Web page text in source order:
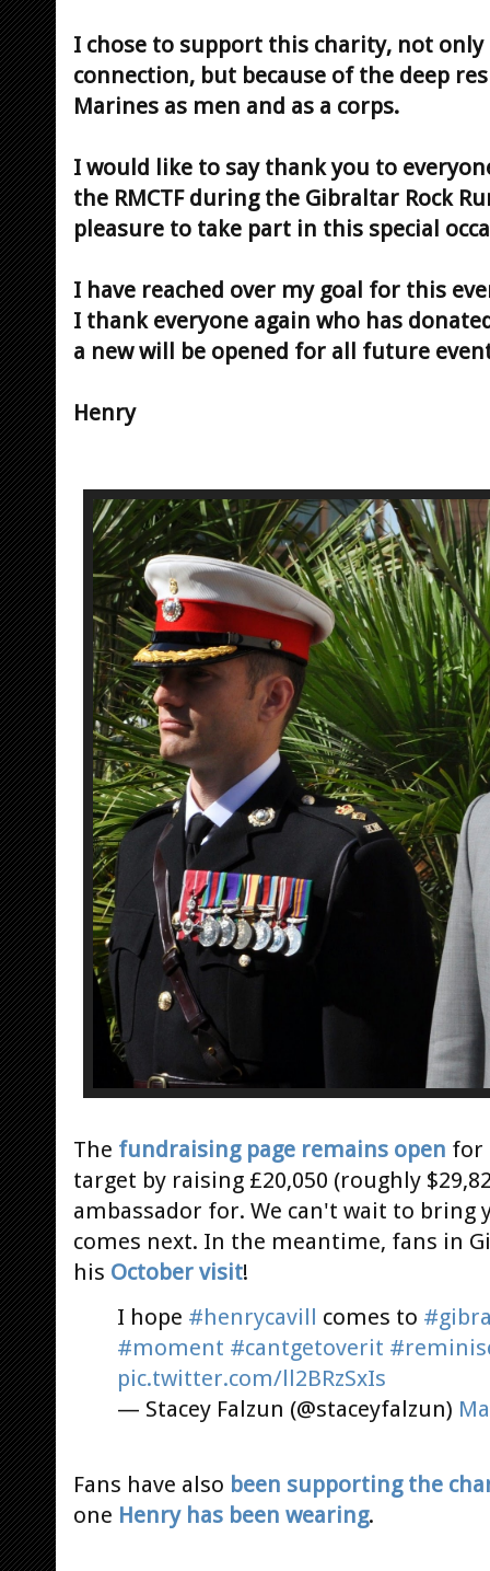
I chose to support this charity, not
connection, but because of the deep
Marines as men and as a corps.
I would like to say thank you to
the RMCTF during the Gibraltar Rock
pleasure to take part in this special
I have reached over my goal for this
I thank everyone again who has
a new will be opened for all future
Henry
The fundraising page remains open for
target by raising £20,050 (roughly
ambassador for. We can't wait to bring
comes next. In the meantime, fans in
his October visit!
I hope #henrycavill comes to
#moment #cantgetoverit
pic.twitter.com/ll2BRzSxIs
— Stacey Falzun (@staceyfalzun)
Fans have also been supporting the
one Henry has been wearing.